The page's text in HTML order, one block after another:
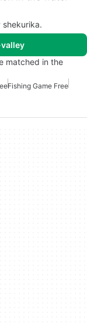
shekurika.
matched in the
Fishing Game Free